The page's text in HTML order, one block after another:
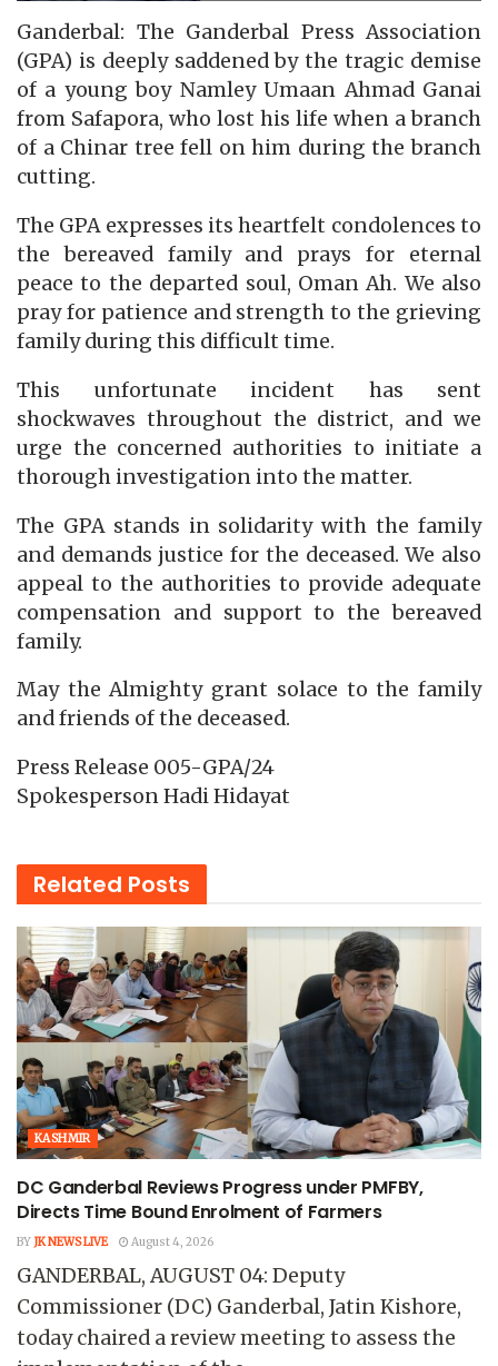
Ganderbal: The Ganderbal Press Association
(GPA) is deeply saddened by the tragic demise
of a young boy Namley Umaan Ahmad Ganai
from Safapora, who lost his life when a branch
of a Chinar tree fell on him during the branch
cutting.
The GPA expresses its heartfelt condolences to
the bereaved family and prays for eternal
peace to the departed soul, Oman Ah. We also
pray for patience and strength to the grieving
family during this difficult time.
This unfortunate incident has sent
shockwaves throughout the district, and we
urge the concerned authorities to initiate a
thorough investigation into the matter.
The GPA stands in solidarity with the family
and demands justice for the deceased. We also
appeal to the authorities to provide adequate
compensation and support to the bereaved
family.
May the Almighty grant solace to the family
and friends of the deceased.
Press Release 005-GPA/24
Spokesperson Hadi Hidayat
Related Posts
KASHMIR
DC Ganderbal Reviews Progress under PMFBY,
Directs Time Bound Enrolment of Farmers
BY JK NEWS LIVE August 4, 2026
GANDERBAL, AUGUST 04: Deputy
Commissioner (DC) Ganderbal, Jatin Kishore,
today chaired a review meeting to assess the